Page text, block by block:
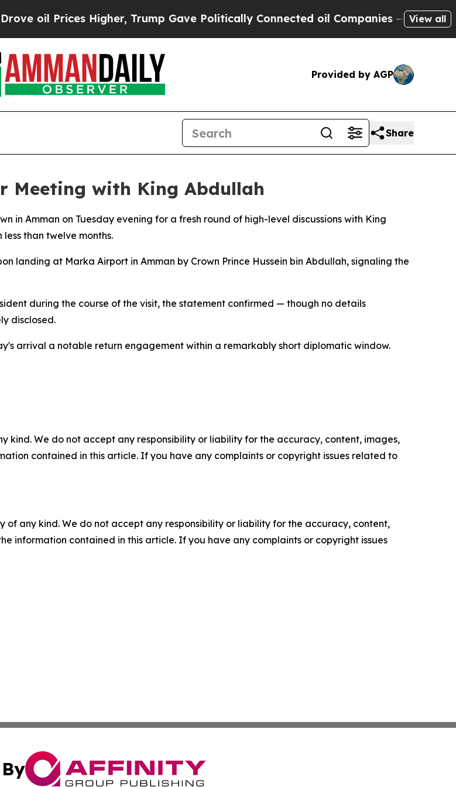
oil Prices Higher, Trump Gave Politically Connected oil Companies — not View all
Provided by AGP
Share
Meeting with King Abdullah
in Amman on Tuesday evening for a fresh round of high-level discussions with King
than twelve months.
landing at Marka Airport in Amman by Crown Prince Hussein bin Abdullah, signaling the
during the course of the visit, the statement confirmed — though no details
disclosed.
arrival a notable return engagement within a remarkably short diplomatic window.
kind. We do not accept any responsibility or liability for the accuracy, content, images,
contained in this article. If you have any complaints or copyright issues related to
of any kind. We do not accept any responsibility or liability for the accuracy, content,
information contained in this article. If you have any complaints or copyright issues